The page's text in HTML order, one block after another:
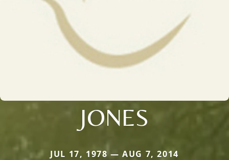
JONES
JUL 17, 1978 — AUG 7, 2014